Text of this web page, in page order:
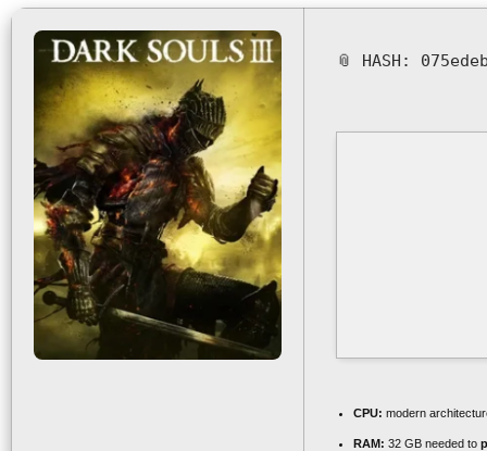
📎 HASH:
CPU: modern
RAM: 32 GB needed to